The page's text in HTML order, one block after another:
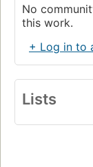
No
this work.
+ Log in to
Lists